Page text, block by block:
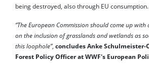
being destroyed, also through EU consumption.
“The European Commission should come up with
on the inclusion of grasslands and wetlands as
this loophole”, concludes Anke Schulmeister-
Forest Policy Officer at WWF's European